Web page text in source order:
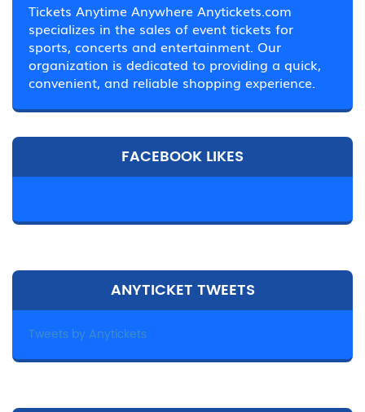
Tickets Anytime Anywhere Anytickets.com
specializes in the sales of event tickets for
sports, concerts and entertainment. Our
organization is dedicated to providing a quick,
convenient, and reliable shopping experience.
FACEBOOK LIKES
ANYTICKET TWEETS
Tweets by Anytickets